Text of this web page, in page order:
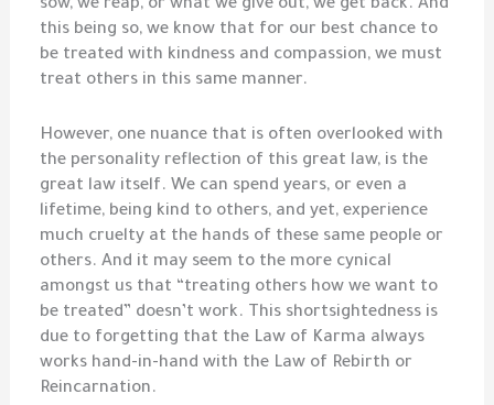
sow, we reap, or what we give out, we get back. And
this being so, we know that for our best chance to
be treated with kindness and compassion, we must
treat others in this same manner.
However, one nuance that is often overlooked with
the personality reflection of this great law, is the
great law itself. We can spend years, or even a
lifetime, being kind to others, and yet, experience
much cruelty at the hands of these same people or
others. And it may seem to the more cynical
amongst us that “treating others how we want to
be treated” doesn’t work. This shortsightedness is
due to forgetting that the Law of Karma always
works hand-in-hand with the Law of Rebirth or
Reincarnation.